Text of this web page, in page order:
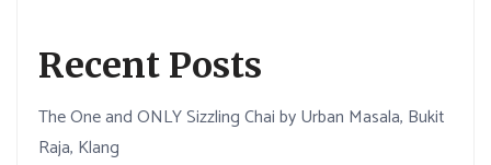
Recent Posts
The One and ONLY Sizzling Chai by Urban Masala, Bukit
Raja, Klang